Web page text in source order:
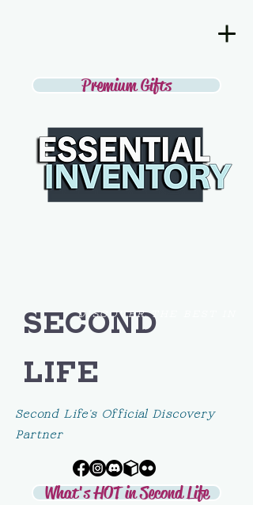
Premium Gifts
What's HOT in Second Life
SECOND
LIFE
DISCOVER THE BEST IN
Second Life's Official Discovery
Partner